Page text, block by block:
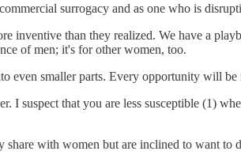
surrogacy and as one who is
than they realized. We have a
of men; it's for other women, too.
even smaller parts. Every opportunity will
I suspect that you are less susceptible (1)
with women but are inclined to want to